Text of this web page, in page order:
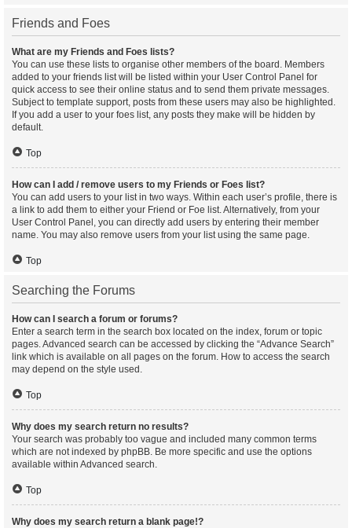
Friends and Foes
What are my Friends and Foes lists?
You can use these lists to organise other members of the board. Members
added to your friends list will be listed within your User Control Panel for
quick access to see their online status and to send them private messages.
Subject to template support, posts from these users may also be highlighted.
If you add a user to your foes list, any posts they make will be hidden by
default.
Top
How can I add / remove users to my Friends or Foes list?
You can add users to your list in two ways. Within each user’s profile, there is
a link to add them to either your Friend or Foe list. Alternatively, from your
User Control Panel, you can directly add users by entering their member
name. You may also remove users from your list using the same page.
Top
Searching the Forums
How can I search a forum or forums?
Enter a search term in the search box located on the index, forum or topic
pages. Advanced search can be accessed by clicking the “Advance Search”
link which is available on all pages on the forum. How to access the search
may depend on the style used.
Top
Why does my search return no results?
Your search was probably too vague and included many common terms
which are not indexed by phpBB. Be more specific and use the options
available within Advanced search.
Top
Why does my search return a blank page!?